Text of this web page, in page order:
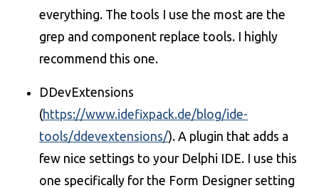
everything. The tools I use the most are the
grep and component replace tools. I highly
recommend this one.
DDevExtensions
(https://www.idefixpack.de/blog/ide-
tools/ddevextensions/). A plugin that adds a
few nice settings to your Delphi IDE. I use this
one specifically for the Form Designer setting